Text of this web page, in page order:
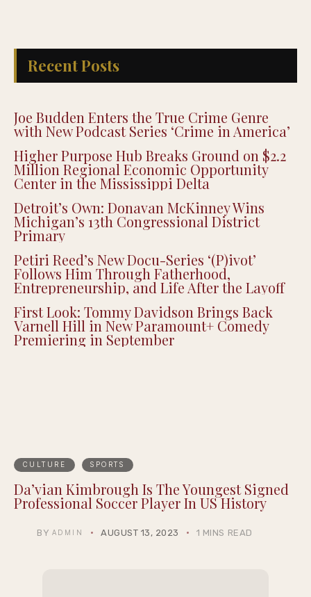
Joe Budden Enters the True Crime Genre
with New Podcast Series ‘Crime in America’
Higher Purpose Hub Breaks Ground on $2.2
Million Regional Economic Opportunity
Center in the Mississippi Delta
Detroit’s Own: Donavan McKinney Wins
Michigan’s 13th Congressional District
Primary
Petiri Reed’s New Docu-Series ‘(P)ivot’
Follows Him Through Fatherhood,
Entrepreneurship, and Life After the Layoff
First Look: Tommy Davidson Brings Back
CULTURE SPORTS
Professional Soccer Player In US History